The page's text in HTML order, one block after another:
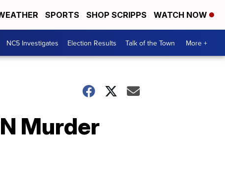
SPORTS SHOP SCRIPPS WATCH NOW
NC5 Investigates Election Results Talk of the Town More +
Murder